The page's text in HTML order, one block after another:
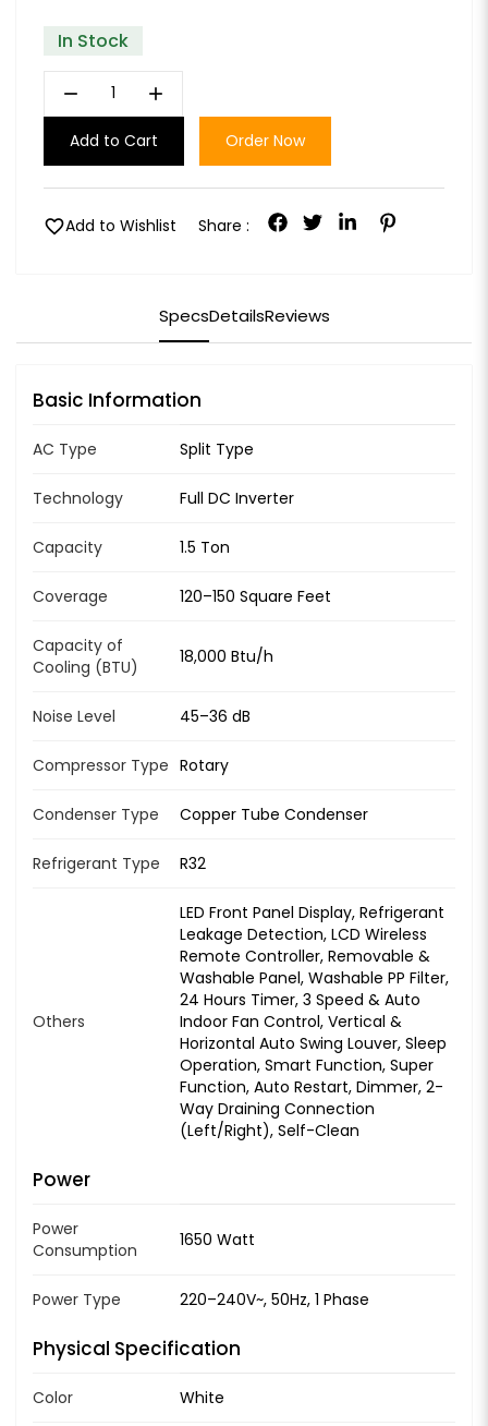
In Stock
remove add
Add to Cart Order Now
favoriteAdd to Wishlist Share :
SpecsDetailsReviews
Basic Information
AC Type Split Type
Technology Full DC Inverter
Capacity 1.5 Ton
Coverage 120–150 Square Feet
Capacity of
Cooling (BTU)
18,000 Btu/h
Noise Level 45–36 dB
Compressor Type Rotary
Condenser Type Copper Tube Condenser
Refrigerant Type R32
Others
LED Front Panel Display, Refrigerant
Leakage Detection, LCD Wireless
Remote Controller, Removable &
Washable Panel, Washable PP Filter,
24 Hours Timer, 3 Speed & Auto
Indoor Fan Control, Vertical &
Horizontal Auto Swing Louver, Sleep
Operation, Smart Function, Super
Function, Auto Restart, Dimmer, 2-
Way Draining Connection
(Left/Right), Self-Clean
Power
Power
Consumption
1650 Watt
Power Type 220–240V~, 50Hz, 1 Phase
Physical Specification
Color White